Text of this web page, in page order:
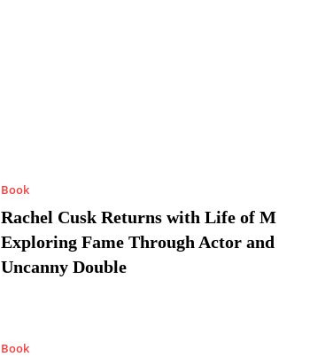
Book
Rachel Cusk Returns with Life of M
Exploring Fame Through Actor and
Uncanny Double
Book